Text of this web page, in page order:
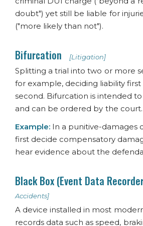
doubt") yet still be liable for
("more likely than not").
Bifurcation [Litigation]
Splitting a trial into two or more
for example, deciding liability
second. Bifurcation is intended
and can be ordered by the court.
Example: In a punitive-damages
first decide compensatory
hear evidence about the
Black Box (Event Data
Accidents]
A device installed in most
records data such as speed,